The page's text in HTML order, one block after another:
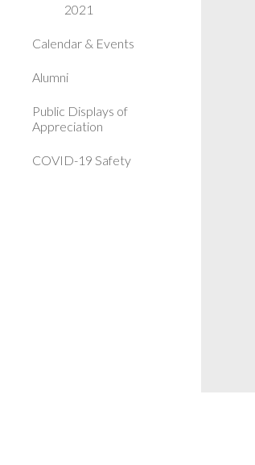
2021
Calendar & Events
Alumni
Public Displays of
Appreciation
COVID-19 Safety